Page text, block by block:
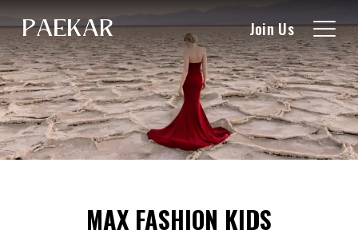
Join Us
MAX FASHION KIDS